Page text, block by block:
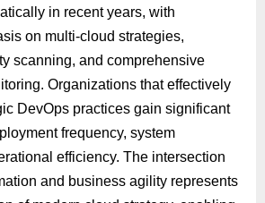
in recent years, with
on multi-cloud strategies,
scanning, and comprehensive
Organizations that effectively
DevOps practices gain significant
frequency, system
efficiency. The intersection
and business agility represents